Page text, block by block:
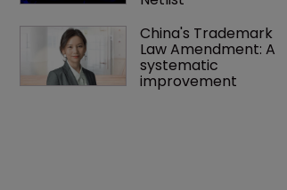
China's Trademark
Law Amendment: A
systematic
improvement